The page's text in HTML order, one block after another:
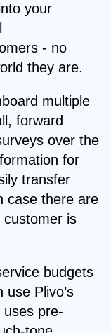
your
- no
they are.
multiple
forward
over the
for
transfer
case there are
customer is
budgets
Plivo’s
pre-